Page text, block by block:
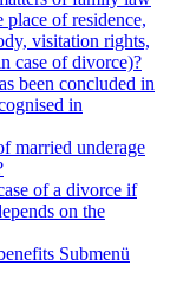
of residence,
visitation rights,
case of divorce)?
been concluded in
in
married underage
of a divorce if
on the
Submenü